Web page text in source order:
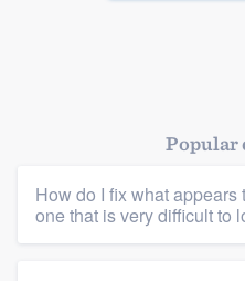
Popular
How do I fix what
one that is very difficult to